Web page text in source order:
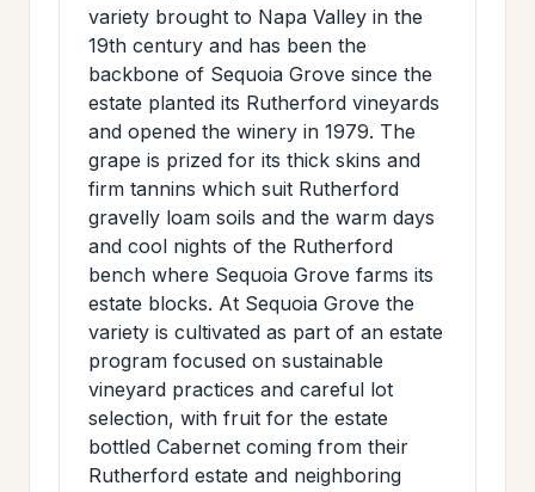
variety brought to Napa Valley in the
19th century and has been the
backbone of Sequoia Grove since the
estate planted its Rutherford vineyards
and opened the winery in 1979. The
grape is prized for its thick skins and
firm tannins which suit Rutherford
gravelly loam soils and the warm days
and cool nights of the Rutherford
bench where Sequoia Grove farms its
estate blocks. At Sequoia Grove the
variety is cultivated as part of an estate
program focused on sustainable
vineyard practices and careful lot
selection, with fruit for the estate
bottled Cabernet coming from their
Rutherford estate and neighboring